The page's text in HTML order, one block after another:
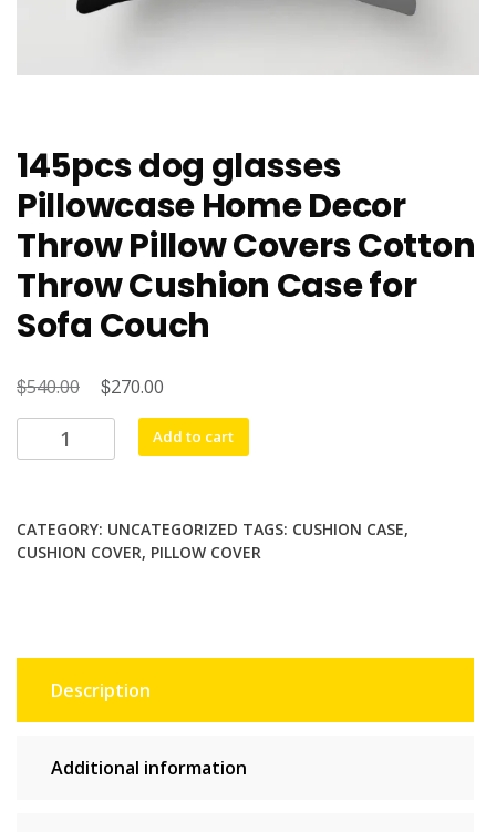
145pcs dog glasses
Pillowcase Home Decor
Throw Pillow Covers Cotton
Throw Cushion Case for
Sofa Couch
$540.00
Original
price
$270.00
price
is:
145pcs
dog
Home
Decor
Throw
Cushion
Add to cart
CATEGORY: UNCATEGORIZED TAGS: CUSHION CASE,
CUSHION COVER, PILLOW COVER
Description
Additional information